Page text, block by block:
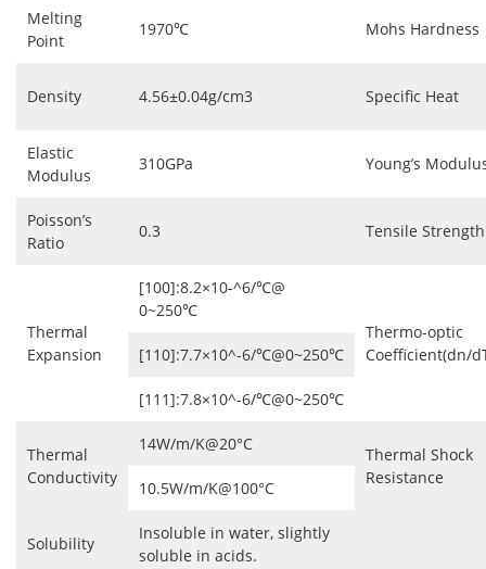
Melting
Point
1970℃ Mohs Hardness
Density 4.56±0.04g/cm3 Specific Heat
Elastic
Modulus
310GPa Young’s
Poisson’s
Ratio
0.3 Tensile Strength
Thermal
Expansion
[100]:8.2×10-^6/℃@
0~250℃
Thermo-optic
Coefficient(dn/
[110]:7.7×10^-6/℃@0~250℃
[111]:7.8×10^-6/℃@0~250℃
Thermal
Conductivity
14W/m/K@20°C
Thermal Shock
Resistance
10.5W/m/K@100°C
Solubility
Insoluble in water, slightly
soluble in acids.